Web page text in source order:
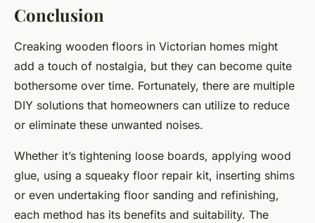
Conclusion
Creaking wooden floors in Victorian homes might
add a touch of nostalgia, but they can become quite
bothersome over time. Fortunately, there are multiple
DIY solutions that homeowners can utilize to reduce
or eliminate these unwanted noises.
Whether it’s tightening loose boards, applying wood
glue, using a squeaky floor repair kit, inserting shims
or even undertaking floor sanding and refinishing,
each method has its benefits and suitability. The